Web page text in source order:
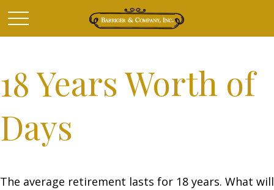
18 Years Worth of
Days
The average retirement lasts for 18 years. What will